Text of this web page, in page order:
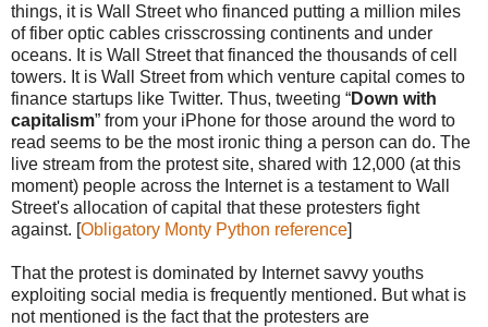
things, it is Wall Street who financed putting a million miles
of fiber optic cables crisscrossing continents and under
oceans. It is Wall Street that financed the thousands of cell
towers. It is Wall Street from which venture capital comes to
finance startups like Twitter. Thus, tweeting “Down with
capitalism” from your iPhone for those around the word to
read seems to be the most ironic thing a person can do. The
live stream from the protest site, shared with 12,000 (at this
moment) people across the Internet is a testament to Wall
Street's allocation of capital that these protesters fight
against. [Obligatory Monty Python reference]
That the protest is dominated by Internet savvy youths
exploiting social media is frequently mentioned. But what is
not mentioned is the fact that the protesters are